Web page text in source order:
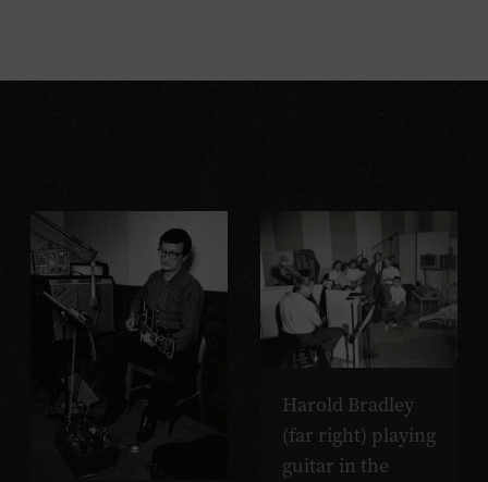
Harold Bradley
(far right) playing
guitar in the